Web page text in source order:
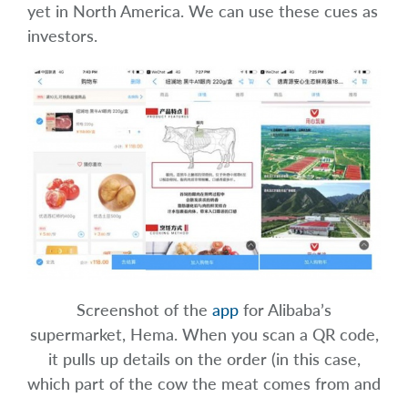
yet in North America. We can use these cues as
investors.
Screenshot of the app for Alibaba’s
supermarket, Hema. When you scan a QR code,
it pulls up details on the order (in this case,
which part of the cow the meat comes from and